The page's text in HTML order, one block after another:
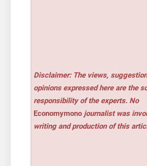
Disclaimer: The views,
opinions expressed here are the
responsibility of the experts. No
Economymono journalist was
writing and production of this